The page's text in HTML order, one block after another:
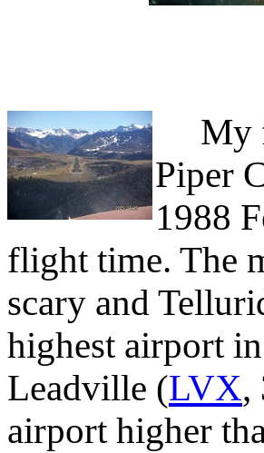
My
Piper
1988
flight time. The
scary and
highest airport
Leadville (LVX,
airport higher